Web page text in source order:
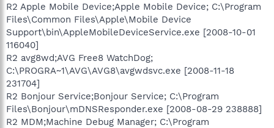
R2 Apple Mobile Device;Apple Mobile Device; C:\Program
Files\Common Files\Apple\Mobile Device
Support\bin\AppleMobileDeviceService.exe [2008-10-01
116040]
R2 avg8wd;AVG Free8 WatchDog;
C:\PROGRA~1\AVG\AVG8\avgwdsvc.exe [2008-11-18
231704]
R2 Bonjour Service;Bonjour Service; C:\Program
Files\Bonjour\mDNSResponder.exe [2008-08-29 238888]
R2 MDM;Machine Debug Manager; C:\Program